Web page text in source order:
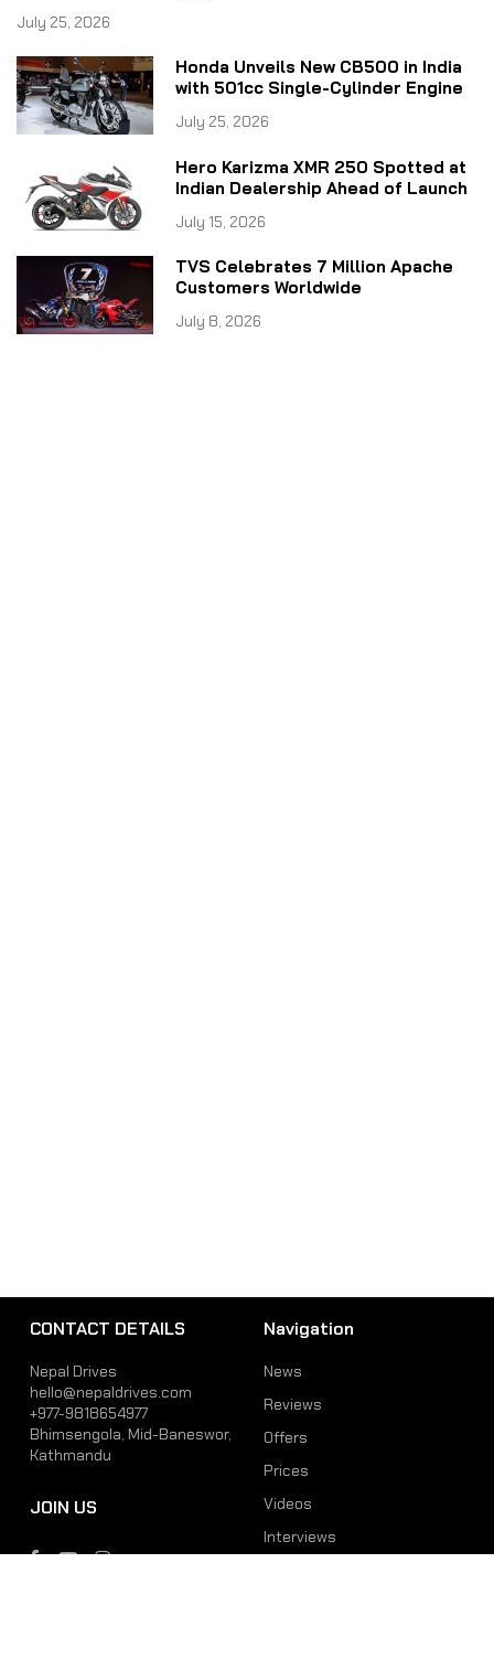
July 25, 2026
Honda Unveils New CB500 in India
with 501cc Single-Cylinder Engine
July 25, 2026
Hero Karizma XMR 250 Spotted at
Indian Dealership Ahead of Launch
July 15, 2026
TVS Celebrates 7 Million Apache
Customers Worldwide
July 8, 2026
CONTACT DETAILS
Nepal Drives
hello@nepaldrives.com
+977-9818654977
Bhimsengola, Mid-Baneswor,
Kathmandu
JOIN US
Navigation
News
Reviews
Offers
Prices
Videos
Interviews